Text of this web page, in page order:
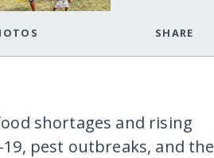
SHARE
shortages and rising
pest outbreaks, and the